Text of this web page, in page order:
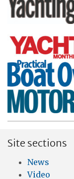
Site sections
News
Video